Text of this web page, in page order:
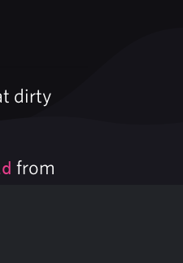
dirty
from